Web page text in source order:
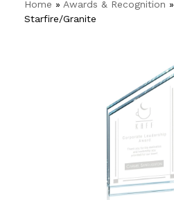
Home » Awards & Recognition »
Starfire/Granite